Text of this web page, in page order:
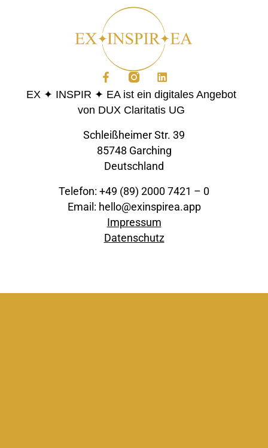
EX ✦ INSPIR ✦ EA ist ein digitales Angebot
von DUX Claritatis UG
Schleißheimer Str. 39
85748 Garching
Deutschland
Telefon: +49 (89) 2000 7421 – 0
Email: hello@exinspirea.app
Impressum
Datenschutz